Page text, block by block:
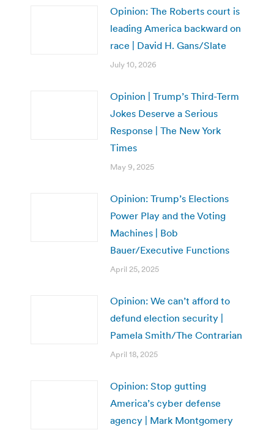
Opinion: The Roberts court is
leading America backward on
race | David H. Gans/Slate
July 10, 2026
Opinion | Trump’s Third-Term
Jokes Deserve a Serious
Response | The New York
Times
May 9, 2025
Opinion: Trump’s Elections
Power Play and the Voting
Machines | Bob
Bauer/Executive Functions
April 25, 2025
Opinion: We can’t afford to
defund election security |
Pamela Smith/The Contrarian
April 18, 2025
Opinion: Stop gutting
America’s cyber defense
agency | Mark Montgomery